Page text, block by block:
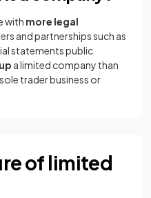
with more legal
and partnerships such as
statements public
a limited company than
trader business or
of limited